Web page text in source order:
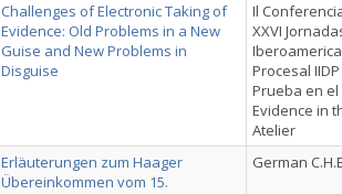
Challenges of Electronic Taking of
Evidence: Old Problems in a New
Guise and New Problems in
Disguise
Il
XXVI
Procesal IIDP
Prueba en
Evidence in
Atelier
Erläuterungen zum Haager
Übereinkommen vom 15.
German